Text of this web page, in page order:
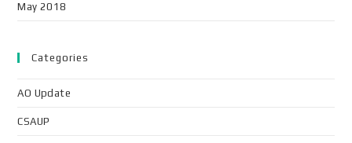
May 2018
Categories
AO Update
CSAUP